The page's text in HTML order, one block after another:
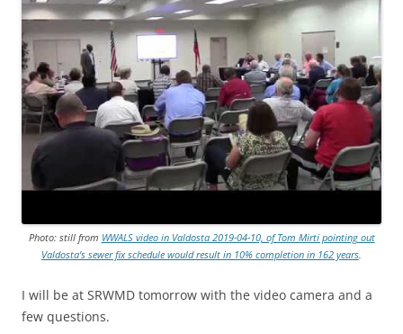
Photo: still from WWALS video in Valdosta 2019-04-10, of Tom Mirti pointing out
Valdosta’s sewer fix schedule would result in 10% completion in 162 years.
I will be at SRWMD tomorrow with the video camera and a
few questions.